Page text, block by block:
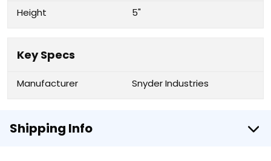
Height
5"
Key Specs
Manufacturer Snyder Industries
Shipping Info